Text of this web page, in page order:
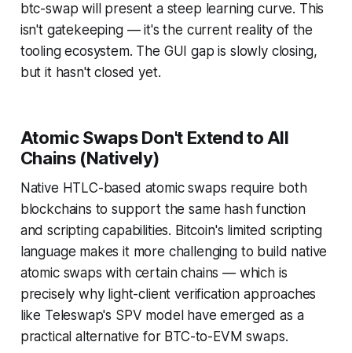
btc-swap will present a steep learning curve. This
isn't gatekeeping — it's the current reality of the
tooling ecosystem. The GUI gap is slowly closing,
but it hasn't closed yet.
Atomic Swaps Don't Extend to All
Chains (Natively)
Native HTLC-based atomic swaps require both
blockchains to support the same hash function
and scripting capabilities. Bitcoin's limited scripting
language makes it more challenging to build native
atomic swaps with certain chains — which is
precisely why light-client verification approaches
like Teleswap's SPV model have emerged as a
practical alternative for BTC-to-EVM swaps.